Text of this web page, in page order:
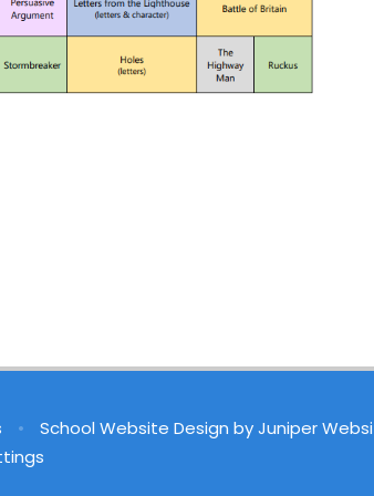
• School Website Design byJuniper